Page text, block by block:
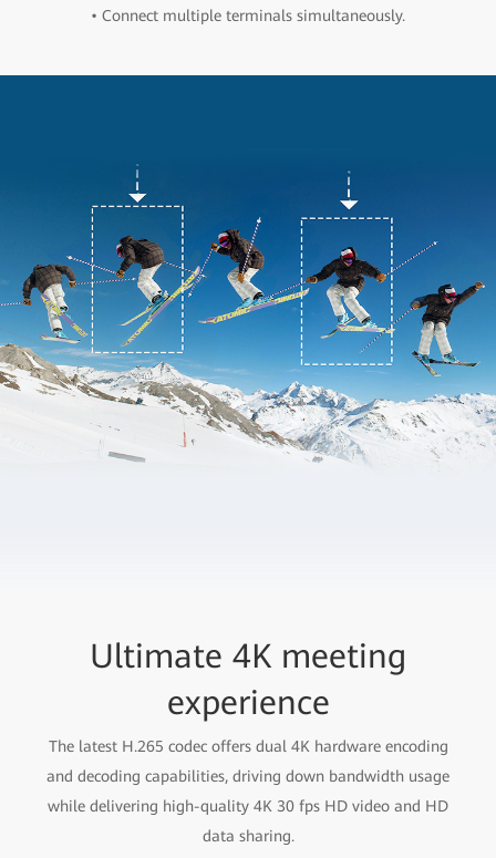
• Connect multiple terminals simultaneously.
Ultimate 4K meeting
experience
The latest H.265 codec offers dual 4K hardware encoding
and decoding capabilities, driving down bandwidth usage
while delivering high-quality 4K 30 fps HD video and HD
data sharing.